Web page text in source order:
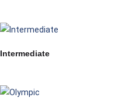
Intermediate